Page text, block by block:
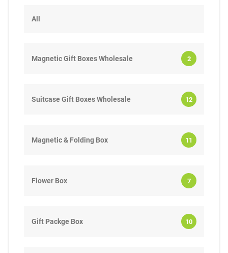
All
Magnetic Gift Boxes Wholesale 2
Suitcase Gift Boxes Wholesale 12
Magnetic & Folding Box 11
Flower Box 7
Gift Packge Box 10